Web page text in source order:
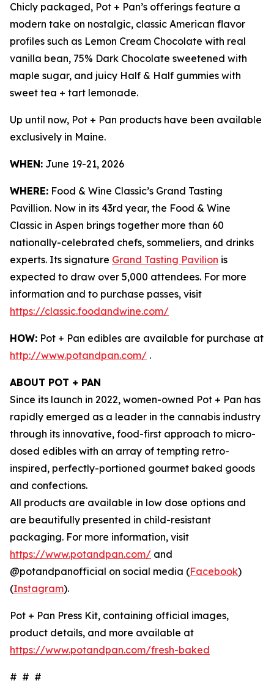
Chicly packaged, Pot + Pan’s offerings feature a
modern take on nostalgic, classic American flavor
profiles such as Lemon Cream Chocolate with real
vanilla bean, 75% Dark Chocolate sweetened with
maple sugar, and juicy Half & Half gummies with
sweet tea + tart lemonade.
Up until now, Pot + Pan products have been available
exclusively in Maine.
WHEN: June 19-21, 2026
WHERE: Food & Wine Classic’s Grand Tasting
Pavillion. Now in its 43rd year, the Food & Wine
Classic in Aspen brings together more than 60
nationally-celebrated chefs, sommeliers, and drinks
experts. Its signature Grand Tasting Pavilion is
expected to draw over 5,000 attendees. For more
information and to purchase passes, visit
https://classic.foodandwine.com/
HOW: Pot + Pan edibles are available for purchase at
http://www.potandpan.com/ .
ABOUT POT + PAN
Since its launch in 2022, women-owned Pot + Pan has
rapidly emerged as a leader in the cannabis industry
through its innovative, food-first approach to micro-
dosed edibles with an array of tempting retro-
inspired, perfectly-portioned gourmet baked goods
and confections.
All products are available in low dose options and
are beautifully presented in child-resistant
packaging. For more information, visit
https://www.potandpan.com/ and
@potandpanofficial on social media (Facebook)
(Instagram).
Pot + Pan Press Kit, containing official images,
product details, and more available at
https://www.potandpan.com/fresh-baked
# # #